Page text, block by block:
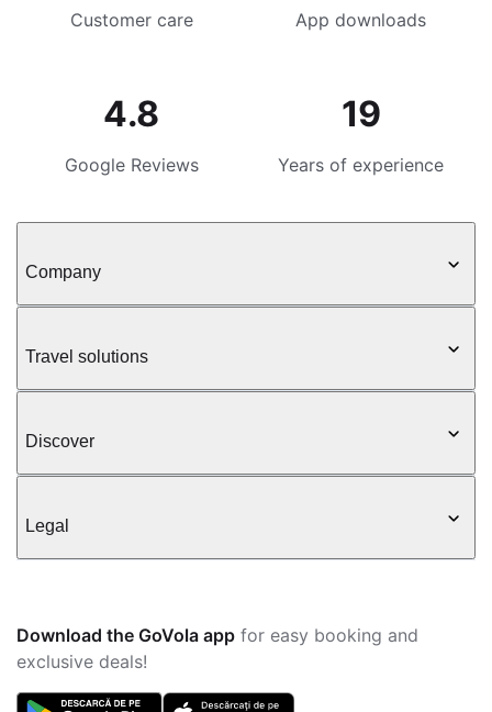
Customer care App downloads
4.8
Google Reviews
19
Years of experience
Company
Travel solutions
Discover
Legal
Download the GoVola app for easy booking and
exclusive deals!